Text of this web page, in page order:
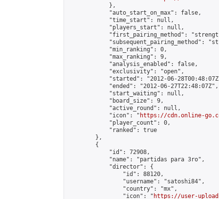
            },
            "auto_start_on_max": false,
            "time_start": null,
            "players_start": null,
"first_pairing_method":
"subsequent_pairing_method":
            "min_ranking": 0,
            "max_ranking": 9,
            "analysis_enabled": false,
            "exclusivity": "open",
"started": "2012-06-
            "ended": "2012-06-27T22:48:07Z",
            "start_waiting": null,
            "board_size": 9,
            "active_round": null,
            "icon": "
https://cdn.online-
            "player_count": 0,
            "ranked": true
        },
        {
            "id": 72908,
            "name": "partidas para 3ro",
            "director": {
                "id": 88120,
                "username": "satoshi84",
                "country": "mx",
                "icon": "
https://user-